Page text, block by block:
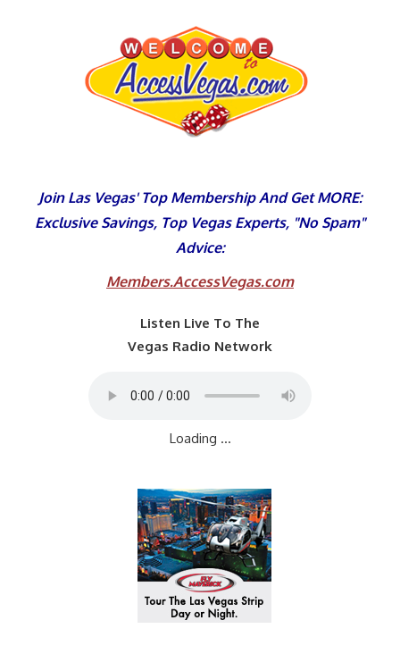
Join Las Vegas' Top Membership And Get MORE:
Exclusive Savings, Top Vegas Experts, "No Spam"
Advice:
Members.AccessVegas.com
Listen Live To The
Vegas Radio Network
Loading ...